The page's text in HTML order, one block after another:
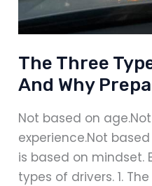
The Three
And Why
Not based on
experience.Not
is based on mindset.
types of drivers. 1.